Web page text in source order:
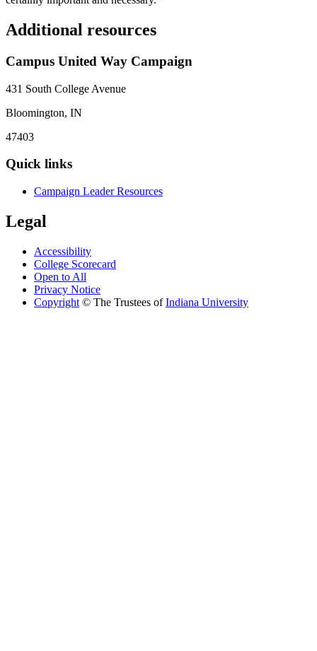
Additional resources
Campus United Way Campaign
431 South College Avenue
Bloomington, IN
47403
Quick links
Campaign Leader Resources
Legal
Accessibility
College Scorecard
Open to All
Privacy Notice
Copyright © The Trustees ofIndiana University